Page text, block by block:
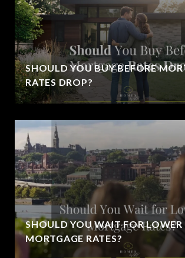
SHOULD YOU BUY BEFORE
RATES DROP?
SHOULD YOU WAIT FOR LOWER
MORTGAGE RATES?